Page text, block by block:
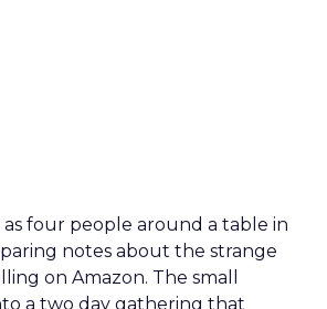
as four people around a table in
notes about the strange
on Amazon. The small
a two day gathering that